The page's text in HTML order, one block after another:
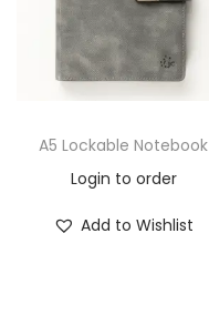
A5 Lockable Notebook
Login to order
Add to Wishlist